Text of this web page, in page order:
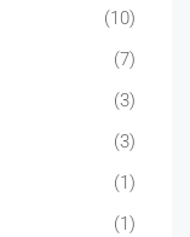
(10)
(7)
(3)
(3)
(1)
(1)